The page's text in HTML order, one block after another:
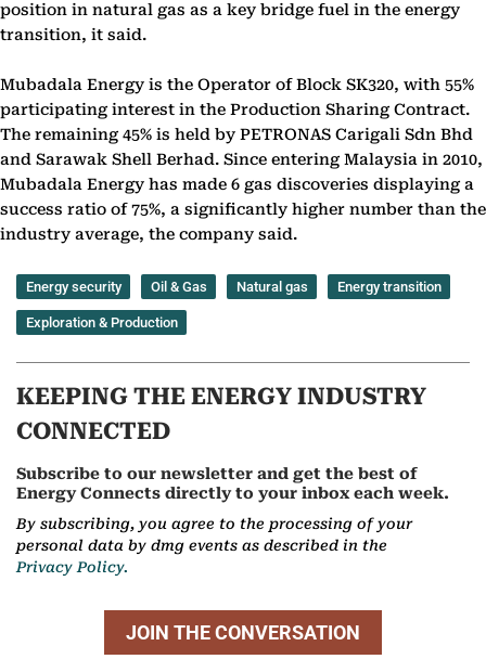
position in natural gas as a key bridge fuel in the energy
transition, it said.
Mubadala Energy is the Operator of Block SK320, with 55%
participating interest in the Production Sharing Contract.
The remaining 45% is held by PETRONAS Carigali Sdn Bhd
and Sarawak Shell Berhad. Since entering Malaysia in 2010,
Mubadala Energy has made 6 gas discoveries displaying a
success ratio of 75%, a significantly higher number than the
industry average, the company said.
Energy security Oil & Gas Natural gas Energy transition
Exploration & Production
KEEPING THE ENERGY INDUSTRY
CONNECTED
Subscribe to our newsletter and get the best of
Energy Connects directly to your inbox each week.
By subscribing, you agree to the processing of your
personal data by dmg events as described in the
Privacy Policy.
JOIN THE CONVERSATION